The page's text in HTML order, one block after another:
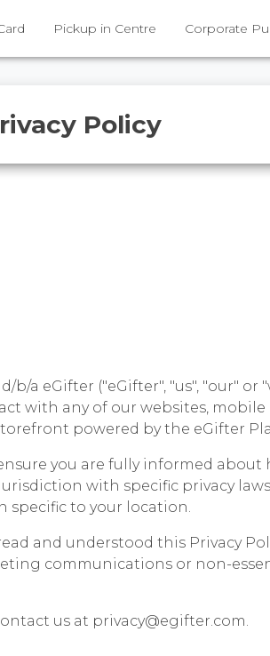
Pickup in Centre Corporate
Policy
a eGifter ("eGifter", "us", "our" or
with any of our websites,
powered by the eGifter
you are fully informed
with specific privacy
to your location.
and understood this Privacy
communications or non-
us at privacy@egifter.com.